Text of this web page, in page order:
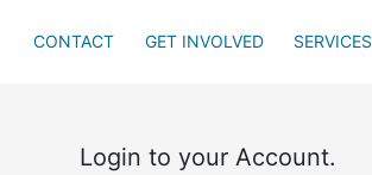
CONTACT GET INVOLVED SERVICES
Login to your Account.